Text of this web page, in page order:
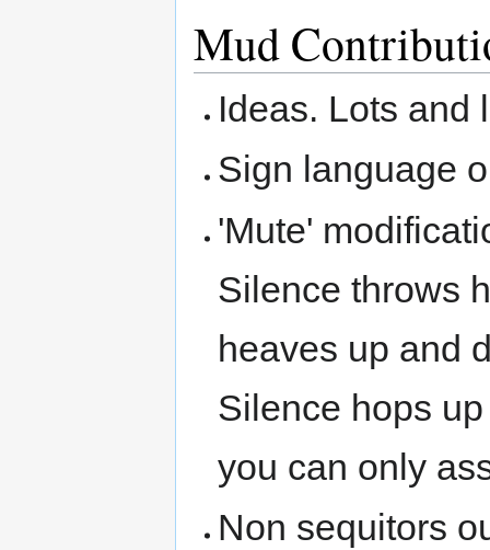
Mud
Ideas. Lots and
Sign language
'Mute'
Silence throws
heaves up and
Silence hops
you can only
Non sequitors